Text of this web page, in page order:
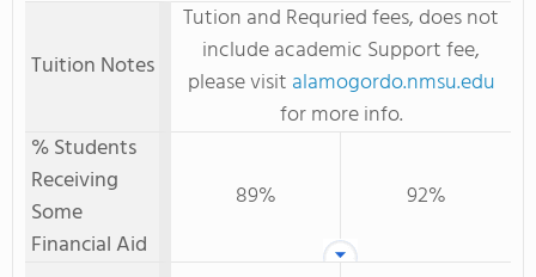
Tuition Notes
Tution and Requried fees, does not
include academic Support fee,
please visit alamogordo.nmsu.edu
for more info.
% Students
Receiving
Some
Financial Aid
89% 92%